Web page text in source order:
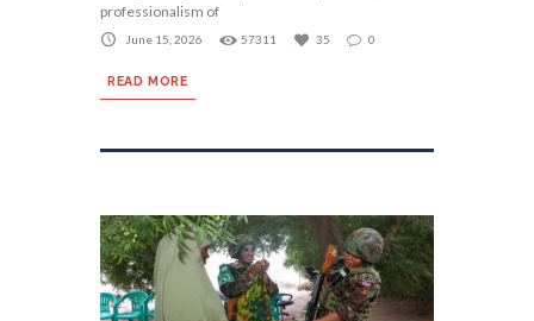
professionalism of
June 15, 2026 57311 35 0
READ MORE